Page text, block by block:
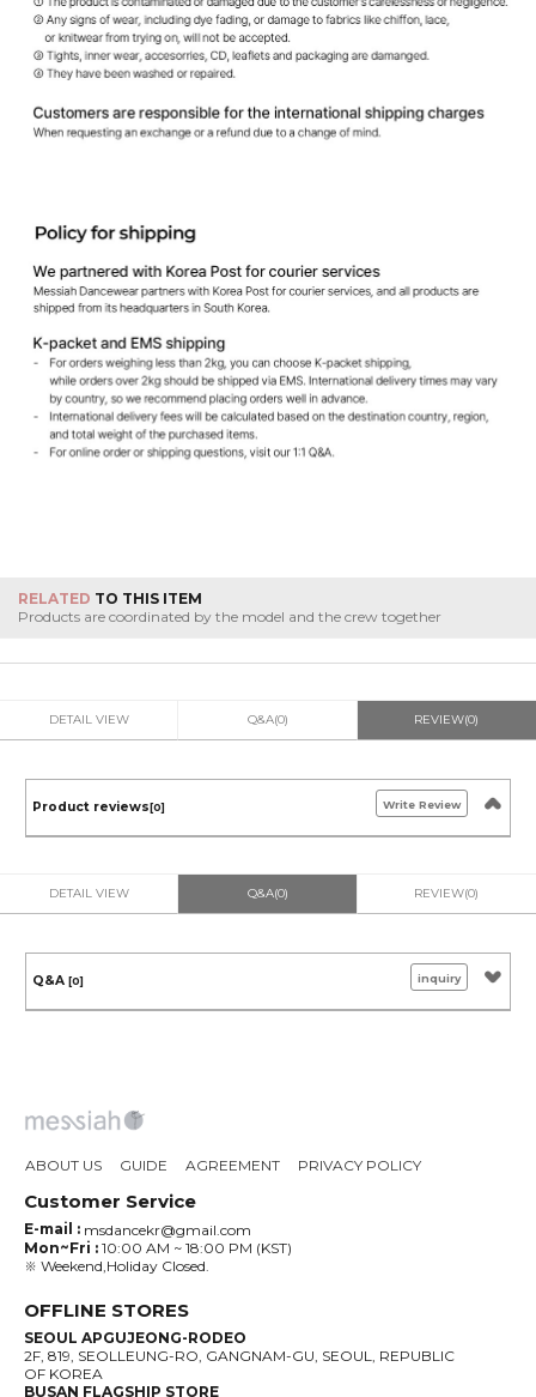
RELATED TO THIS ITEM
Products are coordinated by the model and the crew together
DETAIL VIEW Q&A(0) REVIEW(0)
Product reviews [0] Write Review
DETAIL VIEW Q&A(0) REVIEW(0)
Q&A [0] inquiry
ABOUT US GUIDE AGREEMENT PRIVACY POLICY
Customer Service
E-mail : msdancekr@gmail.com
Mon~Fri : 10:00 AM ~ 18:00 PM (KST)
※ Weekend,Holiday Closed.
OFFLINE STORES
SEOUL APGUJEONG-RODEO
2F, 819, SEOLLEUNG-RO, GANGNAM-GU, SEOUL, REPUBLIC
OF KOREA
BUSAN FLAGSHIP STORE